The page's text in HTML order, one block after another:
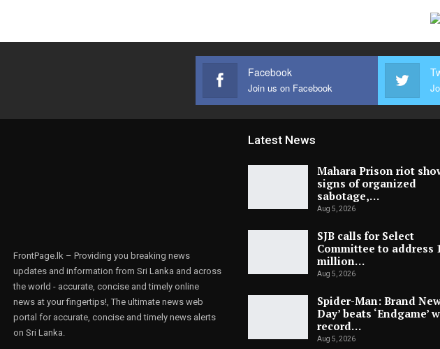
Facebook
Join us on Facebook
FrontPage.lk – Providing you breaking news
updates and information from Sri Lanka and across
the world - accurate, concise and timely online
news at your fingertips!, The ultimate news web
portal for accurate, concise and timely news alerts
on Sri Lanka.
Latest News
Mahara Prison riot
signs of organized
sabotage,…
Aug 5, 2026
SJB calls for Select
Committee to address
million…
Aug 5, 2026
Spider-Man: Brand
Day’ beats ‘Endgame’
record…
Aug 5, 2026